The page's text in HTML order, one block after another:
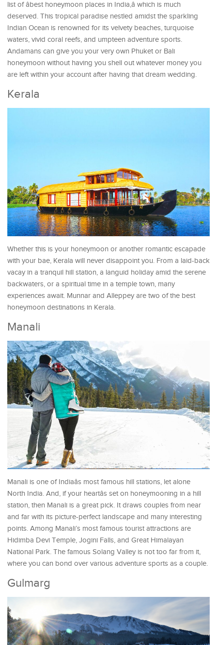
list of âbest honeymoon places in India,â which is much
deserved. This tropical paradise nestled amidst the sparkling
Indian Ocean is renowned for its velvety beaches, turquoise
waters, vivid coral reefs, and umpteen adventure sports.
Andamans can give you your very own Phuket or Bali
honeymoon without having you shell out whatever money you
are left within your account after having that dream wedding.
Kerala
Whether this is your honeymoon or another romantic escapade
with your bae, Kerala will never disappoint you. From a laid-back
vacay in a tranquil hill station, a languid holiday amid the serene
backwaters, or a spiritual time in a temple town, many
experiences await. Munnar and Alleppey are two of the best
honeymoon destinations in Kerala.
Manali
Manali is one of Indiaâs most famous hill stations, let alone
North India. And, if your heartâs set on honeymooning in a hill
station, then Manali is a great pick. It draws couples from near
and far with its picture-perfect landscape and many interesting
points. Among Manali’s most famous tourist attractions are
Hidimba Devi Temple, Jogini Falls, and Great Himalayan
National Park. The famous Solang Valley is not too far from it,
where you can bond over various adventure sports as a couple.
Gulmarg